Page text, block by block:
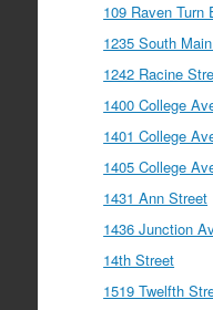
109 Raven Turn
1235 South
1242 Racine
1400 College
1401 College
1405 College
1431 Ann Street
1436 Junction
14th Street
1519 Twelfth